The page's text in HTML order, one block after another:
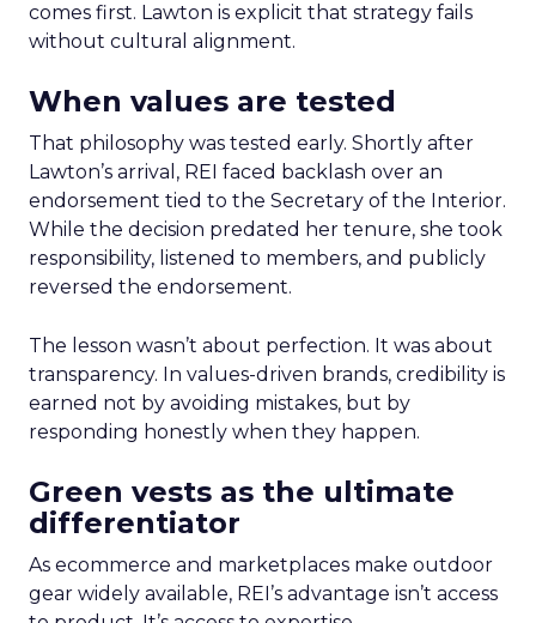
comes first. Lawton is explicit that strategy fails
without cultural alignment.
When values are tested
That philosophy was tested early. Shortly after
Lawton’s arrival, REI faced backlash over an
endorsement tied to the Secretary of the Interior.
While the decision predated her tenure, she took
responsibility, listened to members, and publicly
reversed the endorsement.
The lesson wasn’t about perfection. It was about
transparency. In values-driven brands, credibility is
earned not by avoiding mistakes, but by
responding honestly when they happen.
Green vests as the ultimate
differentiator
As ecommerce and marketplaces make outdoor
gear widely available, REI’s advantage isn’t access